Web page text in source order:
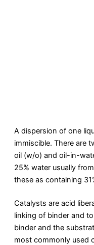
A dispersion of one
immiscible. There are
oil (w/o) and oil-in-
25% water usually
these as containing
Catalysts are acid
linking of binder and
binder and the
most commonly used